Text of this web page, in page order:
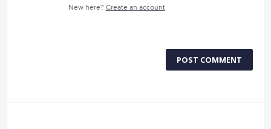
New here? Create an account
POST COMMENT